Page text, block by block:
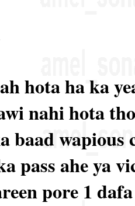
hota ha ka
nahi hota
baad wapious
pass ahe ya
pore 1